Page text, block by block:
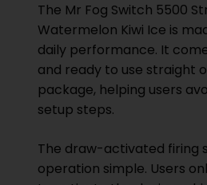
The Mr Fog Switch 5500
Watermelon Kiwi Ice is
daily performance. It
and ready to use straight
package, helping users
setup steps.
The draw-activated firing
operation simple. Users